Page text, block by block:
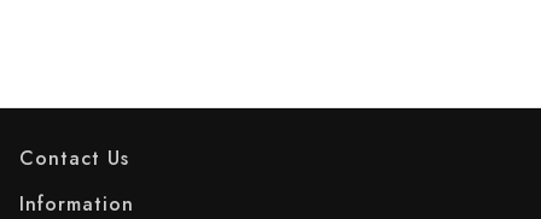
Contact Us
Information